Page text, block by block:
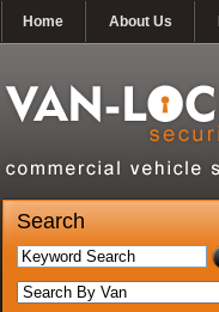
Home About Us
Search